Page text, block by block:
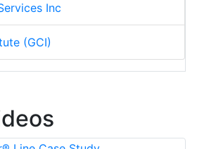
Inc
(GCI)